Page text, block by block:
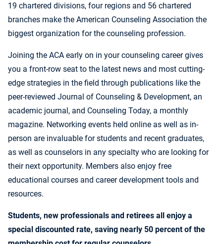
19 chartered divisions, four regions and 56 chartered
branches make the American Counseling Association the
biggest organization for the counseling profession.
Joining the ACA early on in your counseling career gives
you a front-row seat to the latest news and most cutting-
edge strategies in the field through publications like the
peer-reviewed Journal of Counseling & Development, an
academic journal, and Counseling Today, a monthly
magazine. Networking events held online as well as in-
person are invaluable for students and recent graduates,
as well as counselors in any specialty who are looking for
their next opportunity. Members also enjoy free
educational courses and career development tools and
resources.
Students, new professionals and retirees all enjoy a
special discounted rate, saving nearly 50 percent of the